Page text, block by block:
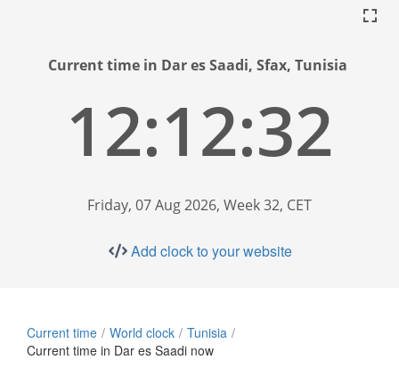
Current time in Dar es Saadi, Sfax, Tunisia
12:12:33
Friday, 07 Aug 2026, Week 32, CET
Add clock to your website
Current time World clock
Tunisia
Current time in Dar es Saadi now